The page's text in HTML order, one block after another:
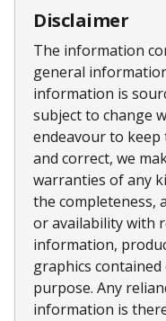
Disclaimer
The information
general
information is
subject to change
endeavour to
and correct, we
warranties of any
the completeness,
or availability with
information,
graphics
purpose. Any
information is